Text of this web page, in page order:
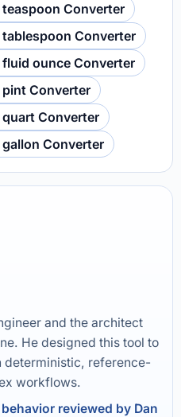
Converter
Converter
ounce Converter
pint Converter
Converter
Converter
and the architect
He designed this tool to
deterministic, reference-
workflows.
reviewed by Dan